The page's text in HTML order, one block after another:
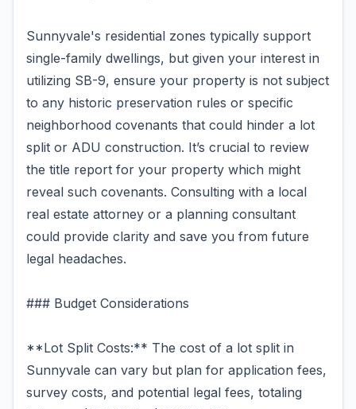
Sunnyvale's residential zones typically support
single-family dwellings, but given your interest in
utilizing SB-9, ensure your property is not subject
to any historic preservation rules or specific
neighborhood covenants that could hinder a lot
split or ADU construction. It’s crucial to review
the title report for your property which might
reveal such covenants. Consulting with a local
real estate attorney or a planning consultant
could provide clarity and save you from future
legal headaches.
### Budget Considerations
**Lot Split Costs:** The cost of a lot split in
Sunnyvale can vary but plan for application fees,
survey costs, and potential legal fees, totaling